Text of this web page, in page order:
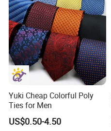
Yuki Cheap Colorful Poly
Ties for Men
US$0.50-4.50